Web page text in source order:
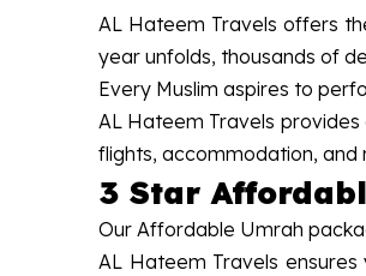
AL Hateem Travels offers
year unfolds, thousands of
Every Muslim aspires to
AL Hateem Travels
flights, accommodation, and
3 Star
Our Affordable Umrah
AL Hateem Travels